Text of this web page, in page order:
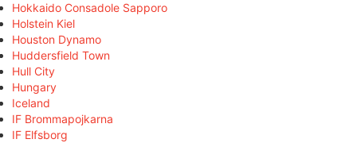
Hokkaido Consadole Sapporo
Holstein Kiel
Houston Dynamo
Huddersfield Town
Hull City
Hungary
Iceland
IF Brommapojkarna
IF Elfsborg